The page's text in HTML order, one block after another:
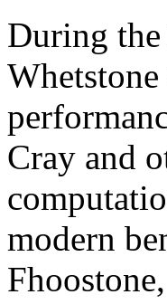
During the
Cray and
modern